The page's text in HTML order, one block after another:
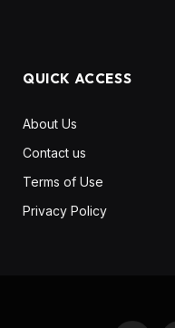
QUICK ACCESS
About Us
Contact us
Terms of Use
Privacy Policy